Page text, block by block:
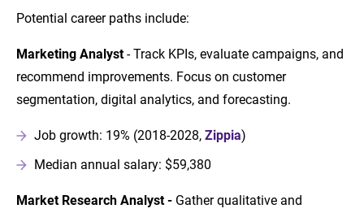
Potential career paths include:
Marketing Analyst- Track KPIs, evaluate campaigns, and
recommend improvements. Focus on customer
segmentation, digital analytics, and forecasting.
Job growth: 19% (2018-2028,Zippia)
Median annual salary: $59,380
Market Research Analyst - Gather qualitative and